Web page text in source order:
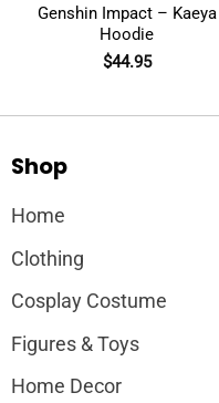
Genshin Impact – Kaeya
Hoodie
$44.95
Shop
Home
Clothing
Cosplay Costume
Figures & Toys
Home Decor